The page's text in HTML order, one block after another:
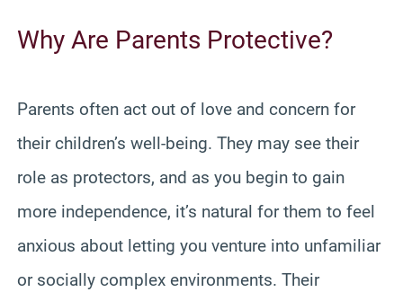
Why Are Parents Protective?
Parents often act out of love and concern for
their children’s well-being. They may see their
role as protectors, and as you begin to gain
more independence, it’s natural for them to feel
anxious about letting you venture into unfamiliar
or socially complex environments. Their